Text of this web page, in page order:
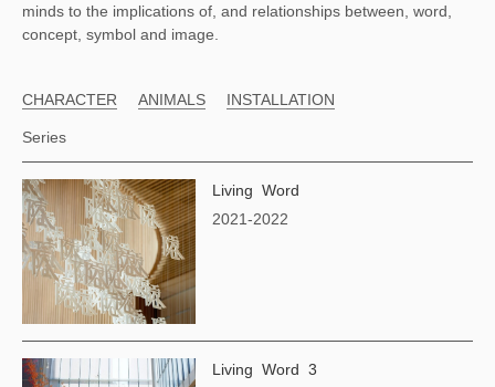
minds to the implications of, and relationships between, word,
concept, symbol and image.
CHARACTER ANIMALS INSTALLATION
Series
Living Word
2021-2022
Living Word 3